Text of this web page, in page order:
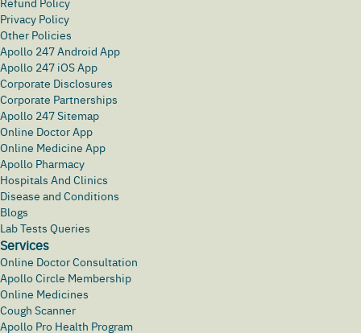
Privacy Policy
Other Policies
Apollo 247 Android App
Apollo 247 iOS App
Corporate Disclosures
Corporate Partnerships
Apollo 247 Sitemap
Online Doctor App
Online Medicine App
Apollo Pharmacy
Hospitals And Clinics
Disease and Conditions
Blogs
Lab Tests Queries
Services
Online Doctor Consultation
Apollo Circle Membership
Online Medicines
Cough Scanner
Apollo Pro Health Program